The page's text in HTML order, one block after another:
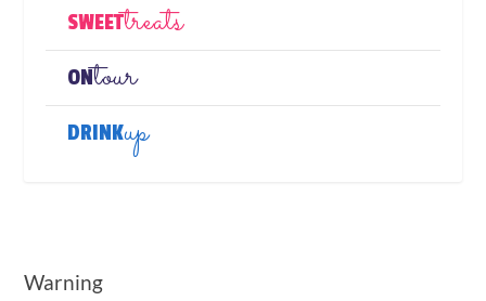
SWEETtreats
ONtour
DRINKup
Warning